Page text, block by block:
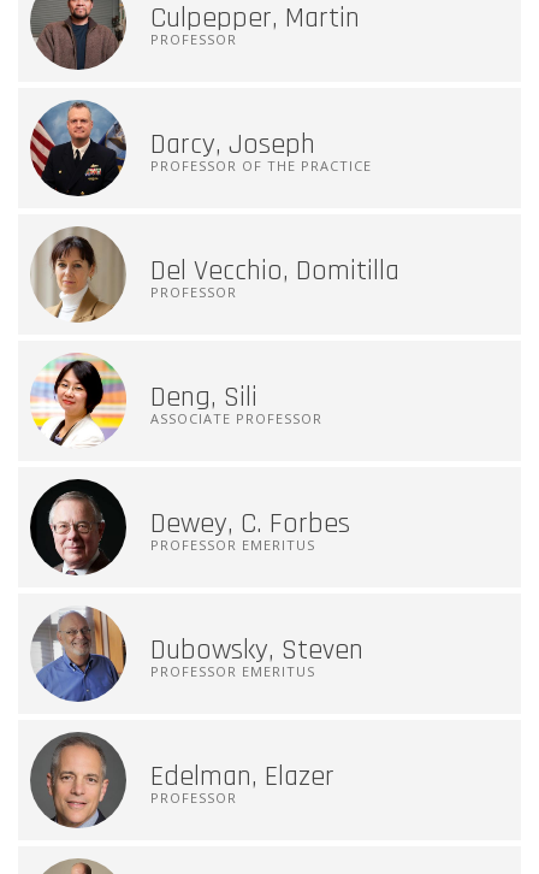
Culpepper, Martin
PROFESSOR
Darcy, Joseph
PROFESSOR OF THE PRACTICE
Del Vecchio, Domitilla
PROFESSOR
Deng, Sili
ASSOCIATE PROFESSOR
Dewey, C. Forbes
PROFESSOR EMERITUS
Dubowsky, Steven
PROFESSOR EMERITUS
Edelman, Elazer
PROFESSOR